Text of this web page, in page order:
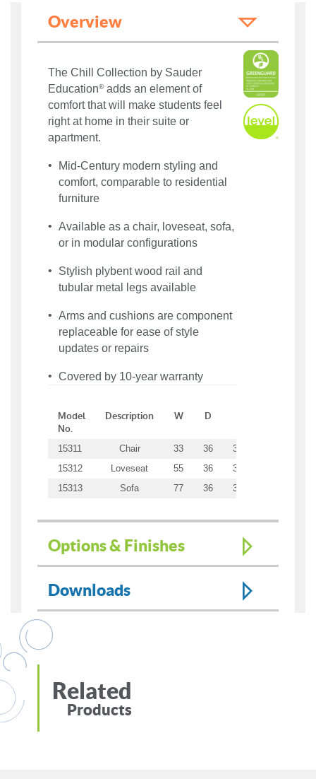
Overview
The Chill Collection by Sauder
Education®adds an element of
comfort that will make students feel
right at home in their suite or
apartment.
Mid-Century modern styling and
comfort, comparable to residential
furniture
Available as a chair, loveseat, sofa,
or in modular configurations
Stylish plybent wood rail and
tubular metal legs available
Arms and cushions are component
replaceable for ease of style
updates or repairs
Covered by 10-year warranty
Model
No.
Description W D
15311 Chair 33 36 34.5
15312
Loveseat 55 36 34.5
15313
Sofa 77 36 34.5
Options & Finishes
Downloads
Related
Products